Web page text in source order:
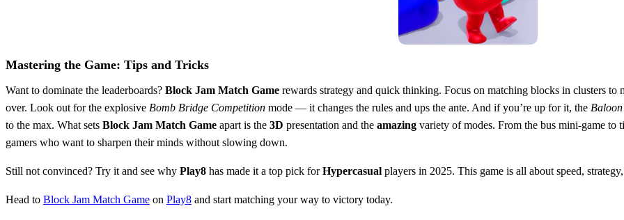
Mastering the Game: Tips and Tricks
Want to dominate the leaderboards? Block Jam Match Game rewards strategy and quick thinking. Focus on matching blocks in clusters
over. Look out for the explosive Bomb Bridge Competition mode — it changes the rules and ups the ante. And if you’re up for it, the
to the max. What sets Block Jam Match Game apart is the 3D presentation and the amazing variety of modes. From the bus mini-game to
gamers who want to sharpen their minds without slowing down.
Still not convinced? Try it and see why Play8 has made it a top pick forHypercasual players in 2025. This game is all about speed,
Head to Block Jam Match Game on Play8 and start matching your way to victory today.